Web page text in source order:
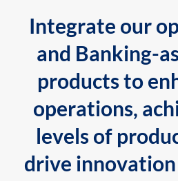
Integrate our
and Banking-
products to
operations,
levels of
drive